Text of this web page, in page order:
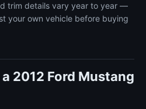
trim details vary year to year —
your own vehicle before buying
2012 Ford Mustang